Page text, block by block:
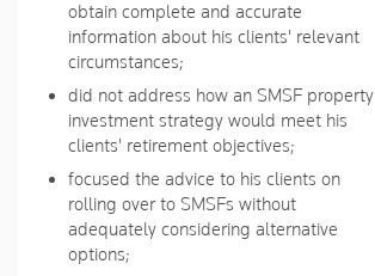
obtain complete and accurate
information about his clients' relevant
circumstances;
did not address how an SMSF property
investment strategy would meet his
clients' retirement objectives;
focused the advice to his clients on
rolling over to SMSFs without
adequately considering alternative
options;